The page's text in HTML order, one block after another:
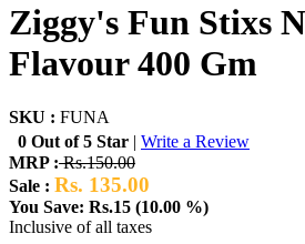
Ziggy's Fun Stixs
Flavour 400 Gm
SKU : FUNA
0 Out of 5 Star | Write a Review
MRP :Rs.150.00
Sale : Rs. 135.00
You Save: Rs.15 (10.00 %)
Inclusive of all taxes